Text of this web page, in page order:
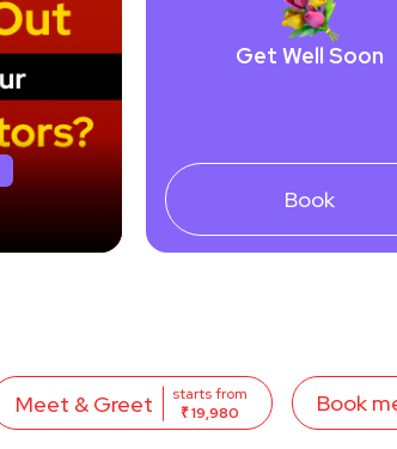
Get Well Soon
Book
Meet & Greet
starts from
₹ 19,980
Book